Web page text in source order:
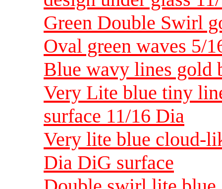
Green Double Swirl
Oval green waves 5/
Blue wavy lines gold
Very Lite blue tiny
surface 11/16 Dia
Very lite blue cloud-
Dia DiG surface